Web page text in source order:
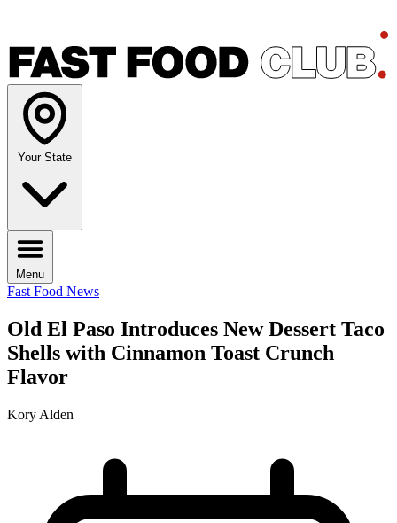
Your State
Menu
Fast Food News
Old El Paso Introduces New Dessert Taco
Shells with Cinnamon Toast Crunch
Flavor
Kory Alden